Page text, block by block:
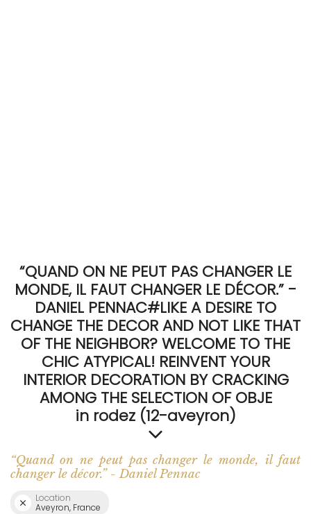
“QUAND ON NE PEUT PAS CHANGER LE
MONDE, IL FAUT CHANGER LE DÉCOR.” -
DANIEL PENNAC#LIKE A DESIRE TO
CHANGE THE DECOR AND NOT LIKE THAT
OF THE NEIGHBOR? WELCOME TO THE
CHIC ATYPICAL! REINVENT YOUR
INTERIOR DECORATION BY CRACKING
AMONG THE SELECTION OF OBJE
in rodez (12-aveyron)
“Quand on ne peut pas changer le monde, il faut
changer le décor.” - Daniel Pennac
Location
Aveyron, France